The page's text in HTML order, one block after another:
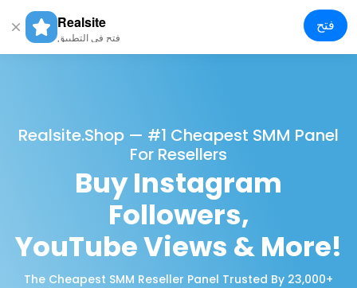
Realsite
فتح في التطبيق
فتح
Realsite.shop — #1 Cheapest SMM Panel
For Resellers
Buy Instagram
Followers,
YouTube Views & More!
The Cheapest SMM Reseller Panel Trusted By 23,000+